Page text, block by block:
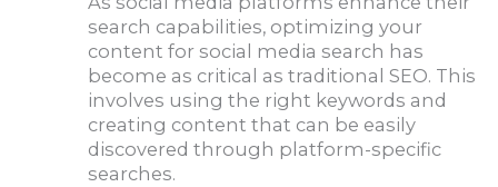
search capabilities, optimizing your
content for social media search has
become as critical as traditional SEO. This
involves using the right keywords and
creating content that can be easily
discovered through platform-specific
searches.